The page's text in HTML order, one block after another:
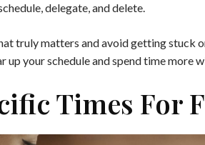
delegate, and delete.
truly matters and avoid getting stuck
up your schedule and spend time more
Times For